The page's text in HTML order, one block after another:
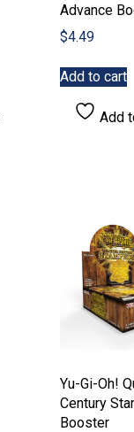
Advance
$4.49
Add to cart
Add
Yu-Gi-Oh!
Century
Booster